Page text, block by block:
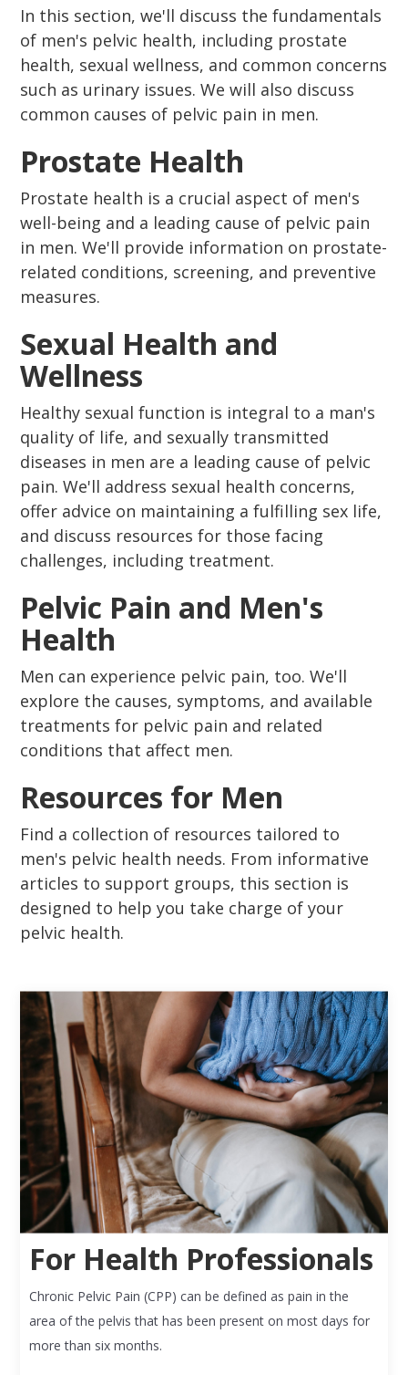
In this section, we'll discuss the fundamentals
of men's pelvic health, including prostate
health, sexual wellness, and common concerns
such as urinary issues. We will also discuss
common causes of pelvic pain in men.
Prostate Health
Prostate health is a crucial aspect of men's
well-being and a leading cause of pelvic pain
in men. We'll provide information on prostate-
related conditions, screening, and preventive
measures.
Sexual Health and
Wellness
Healthy sexual function is integral to a man's
quality of life, and sexually transmitted
diseases in men are a leading cause of pelvic
pain. We'll address sexual health concerns,
offer advice on maintaining a fulfilling sex life,
and discuss resources for those facing
challenges, including treatment.
Pelvic Pain and Men's
Health
Men can experience pelvic pain, too. We'll
explore the causes, symptoms, and available
treatments for pelvic pain and related
conditions that affect men.
Resources for Men
Find a collection of resources tailored to
men's pelvic health needs. From informative
articles to support groups, this section is
designed to help you take charge of your
pelvic health.
For Health Professionals
Chronic Pelvic Pain (CPP) can be defined as pain in the
area of the pelvis that has been present on most days for
more than six months.